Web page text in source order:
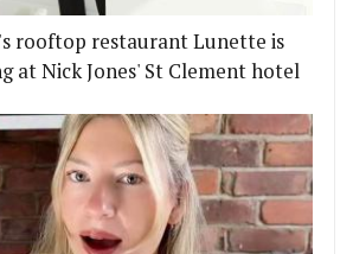
rooftop restaurant Lunette is
at Nick Jones' St Clement hotel